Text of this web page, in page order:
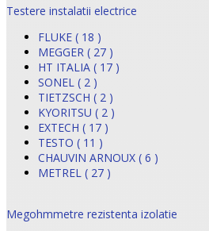
Testere instalatii electrice
FLUKE ( 18 )
MEGGER ( 27 )
HT ITALIA ( 17 )
SONEL ( 2 )
TIETZSCH ( 2 )
KYORITSU ( 2 )
EXTECH ( 17 )
TESTO ( 11 )
CHAUVIN ARNOUX ( 6 )
METREL ( 27 )
Megohmmetre rezistenta izolatie